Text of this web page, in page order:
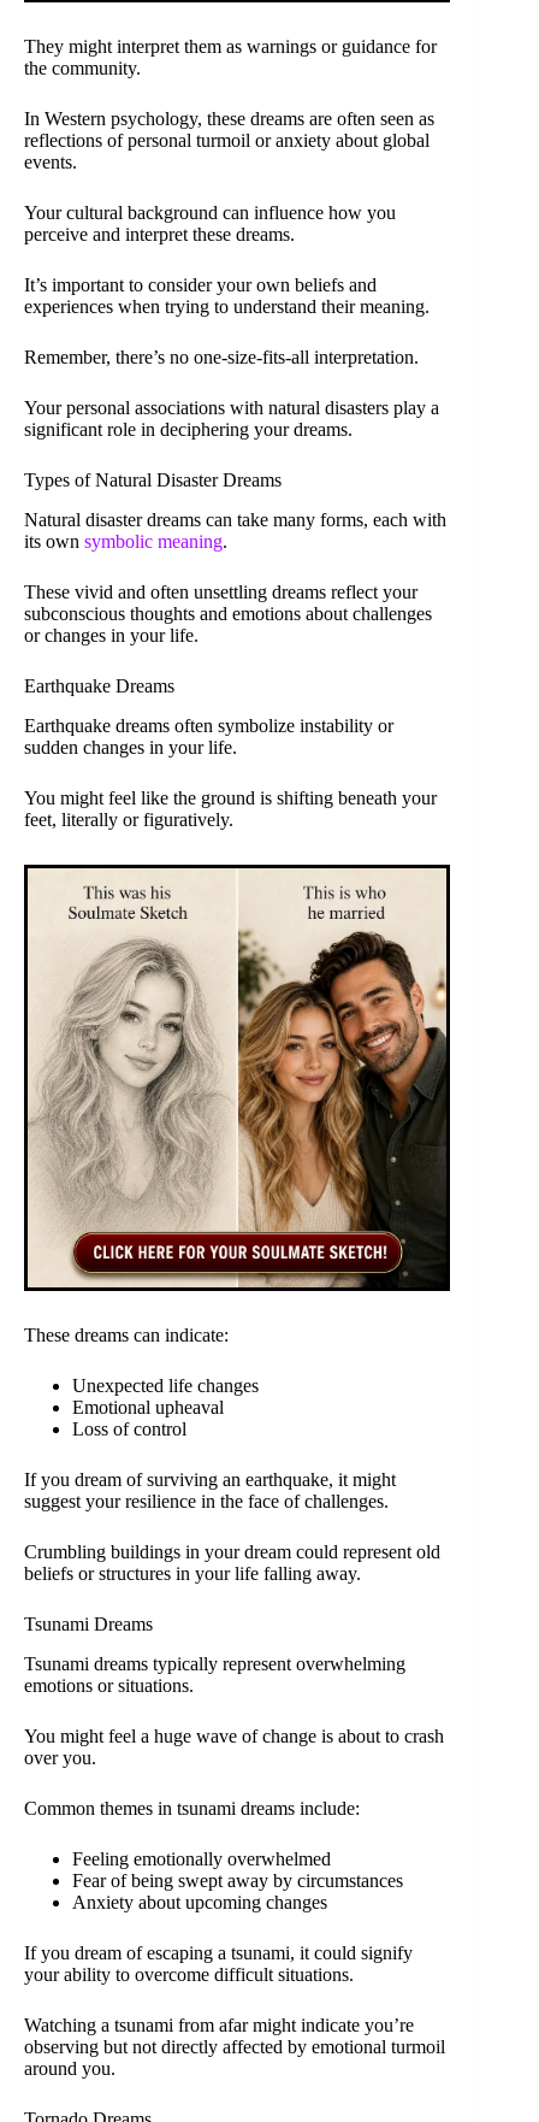
They might interpret them as warnings or guidance for
the community.
In Western psychology, these dreams are often seen as
reflections of personal turmoil or anxiety about global
events.
Your cultural background can influence how you
perceive and interpret these dreams.
It’s important to consider your own beliefs and
experiences when trying to understand their meaning.
Remember, there’s no one-size-fits-all interpretation.
Your personal associations with natural disasters play a
significant role in deciphering your dreams.
Types of Natural Disaster Dreams
Natural disaster dreams can take many forms, each with
its own symbolic meaning.
These vivid and often unsettling dreams reflect your
subconscious thoughts and emotions about challenges
or changes in your life.
Earthquake Dreams
Earthquake dreams often symbolize instability or
sudden changes in your life.
You might feel like the ground is shifting beneath your
feet, literally or figuratively.
These dreams can indicate:
Unexpected life changes
Emotional upheaval
Loss of control
If you dream of surviving an earthquake, it might
suggest your resilience in the face of challenges.
Crumbling buildings in your dream could represent old
beliefs or structures in your life falling away.
Tsunami Dreams
Tsunami dreams typically represent overwhelming
emotions or situations.
You might feel a huge wave of change is about to crash
over you.
Common themes in tsunami dreams include:
Feeling emotionally overwhelmed
Fear of being swept away by circumstances
Anxiety about upcoming changes
If you dream of escaping a tsunami, it could signify
your ability to overcome difficult situations.
Watching a tsunami from afar might indicate you’re
observing but not directly affected by emotional turmoil
around you.